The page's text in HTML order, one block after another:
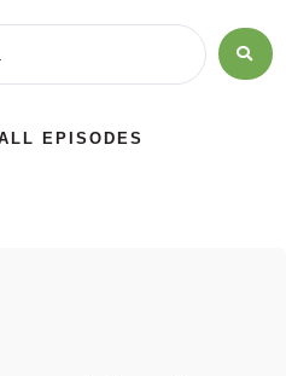
EPISODES